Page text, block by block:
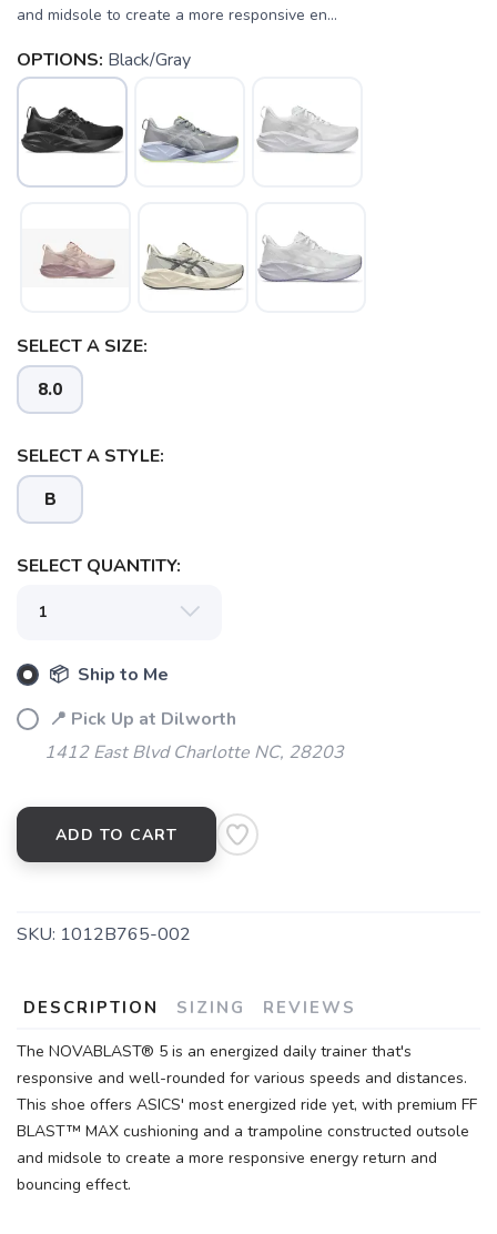
and midsole to create a more responsive en...
OPTIONS: Black/Gray
SELECT A SIZE:
8.0
SELECT A STYLE:
B
SELECT QUANTITY:
📦 Ship to Me
📍 Pick Up at Dilworth
1412 East Blvd Charlotte NC, 28203
ADD TO CART
SKU: 1012B765-002
DESCRIPTION SIZING REVIEWS
The NOVABLAST® 5 is an energized daily trainer that's
responsive and well-rounded for various speeds and distances.
This shoe offers ASICS' most energized ride yet, with premium FF
BLAST™ MAX cushioning and a trampoline constructed outsole
and midsole to create a more responsive energy return and
bouncing effect.